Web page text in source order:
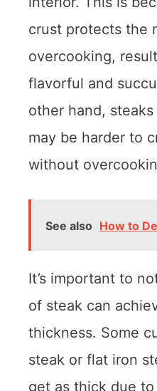
crust protects the
overcooking,
flavorful and
other hand,
may be harder to
without
See also How to
It’s important to
of steak can
thickness. Some
steak or flat iron
get as thick due